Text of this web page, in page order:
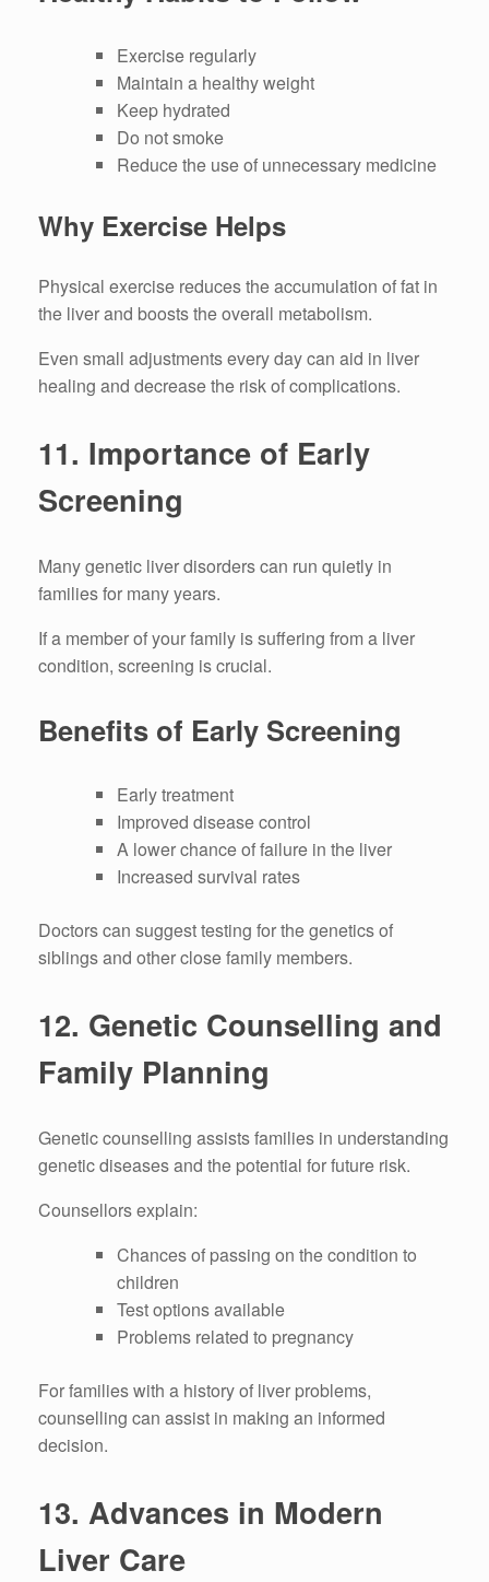
Exercise regularly
Maintain a healthy weight
Keep hydrated
Do not smoke
Reduce the use of unnecessary medicine
Why Exercise Helps
Physical exercise reduces the accumulation of fat in
the liver and boosts the overall metabolism.
Even small adjustments every day can aid in liver
healing and decrease the risk of complications.
11. Importance of Early
Screening
Many genetic liver disorders can run quietly in
families for many years.
If a member of your family is suffering from a liver
condition, screening is crucial.
Benefits of Early Screening
Early treatment
Improved disease control
A lower chance of failure in the liver
Increased survival rates
Doctors can suggest testing for the genetics of
siblings and other close family members.
12. Genetic Counselling and
Family Planning
Genetic counselling assists families in understanding
genetic diseases and the potential for future risk.
Counsellors explain:
Chances of passing on the condition to
children
Test options available
Problems related to pregnancy
For families with a history of liver problems,
counselling can assist in making an informed
decision.
13. Advances in Modern
Liver Care